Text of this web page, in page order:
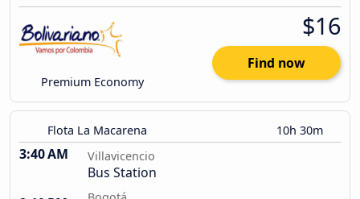
Premium Economy
$16
Find now
Flota La Macarena 10h 30m
3:40 AM Villavicencio
Bus Station